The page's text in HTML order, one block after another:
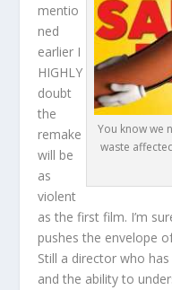
You know we
waste
mentio
ned
earlier I
HIGHLY
doubt
the
remake
will be
as
violent
as the first film. I’m
pushes the envelope
Still a director who
and the ability to